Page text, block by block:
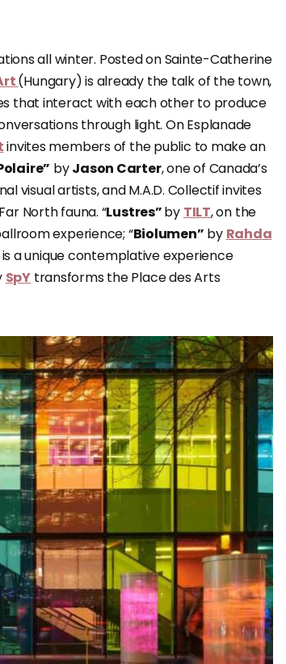
all winter. Posted on Sainte-Catherine
(Hungary) is already the talk of the town,
that interact with each other to produce
through light. On Esplanade
invites members of the public to make an
byJason Carter, one of Canada’s
visual artists, and M.A.D. Collectif invites
North fauna. “Lustres”by TILT, on the
experience; “Biolumen” by Rahda
a unique contemplative experience
SpY transforms the Place des Arts